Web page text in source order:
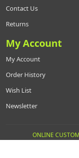
Contact Us
Returns
My Account
My Account
Order History
Wish List
Newsletter
ONLINE